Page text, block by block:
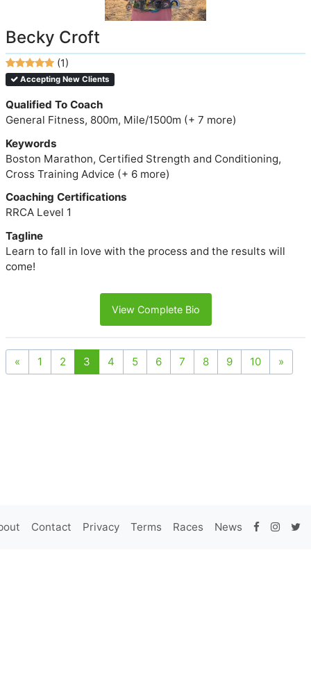
Becky Croft
(1)
Accepting New Clients
Qualified To Coach
General Fitness, 800m, Mile/1500m (+ 7 more)
Keywords
Boston Marathon, Certified Strength and Conditioning,
Cross Training Advice (+ 6 more)
Coaching Certifications
RRCA Level 1
Tagline
Learn to fall in love with the process and the results will
come!
View Complete Bio
« 1 2 3 4 5 6 7 8 9 10 »
Contact Privacy Terms Races News